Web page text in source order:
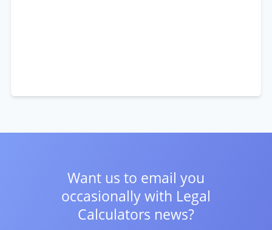
Want us to email you
occasionally with Legal
Calculators news?